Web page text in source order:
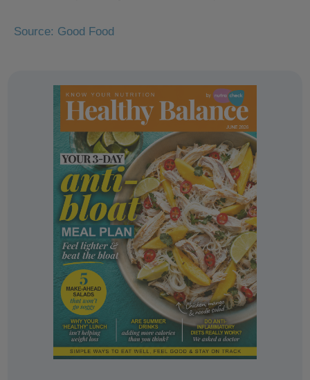
Source: Good Food